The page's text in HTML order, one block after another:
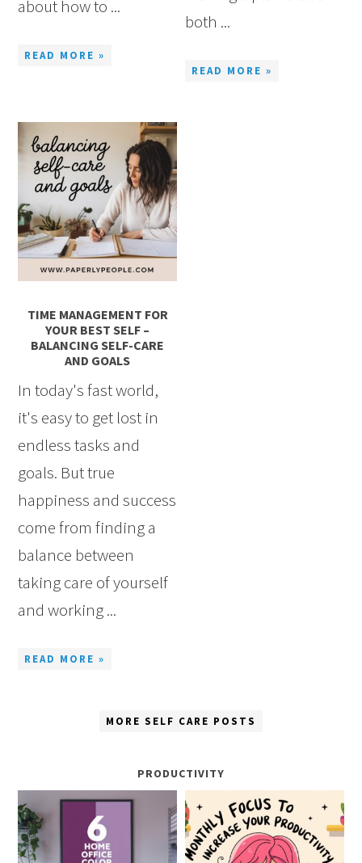
about how to ...
READ MORE »
both ...
READ MORE »
TIME MANAGEMENT FOR
YOUR BEST SELF –
BALANCING SELF-CARE
AND GOALS
In today's fast world,
it's easy to get lost in
endless tasks and
goals. But true
happiness and success
come from finding a
balance between
taking care of yourself
and working ...
READ MORE »
MORE SELF CARE POSTS
PRODUCTIVITY